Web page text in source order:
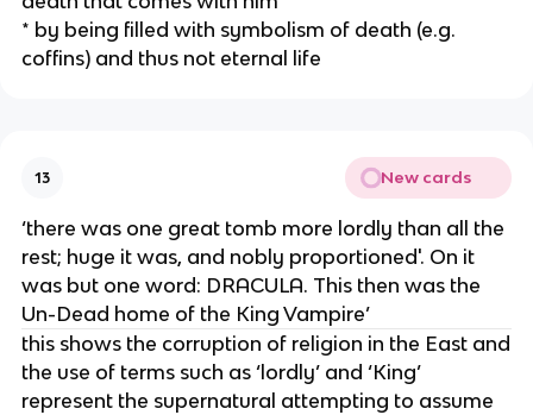
* by being filled with symbolism of death (e.g.
coffins) and thus not eternal life
13 New cards
‘there was one great tomb more lordly than all the
rest; huge it was, and nobly proportioned'. On it
was but one word: DRACULA. This then was the
Un-Dead home of the King Vampire’
this shows the corruption of religion in the East and
the use of terms such as ‘lordly’ and ‘King’
represent the supernatural attempting to assume